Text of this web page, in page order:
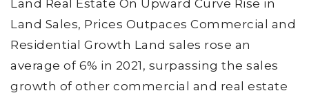
Land Real Estate On Upward Curve Rise in
Land Sales, Prices Outpaces Commercial and
Residential Growth Land sales rose an
average of 6% in 2021, surpassing the sales
growth of other commercial and real estate